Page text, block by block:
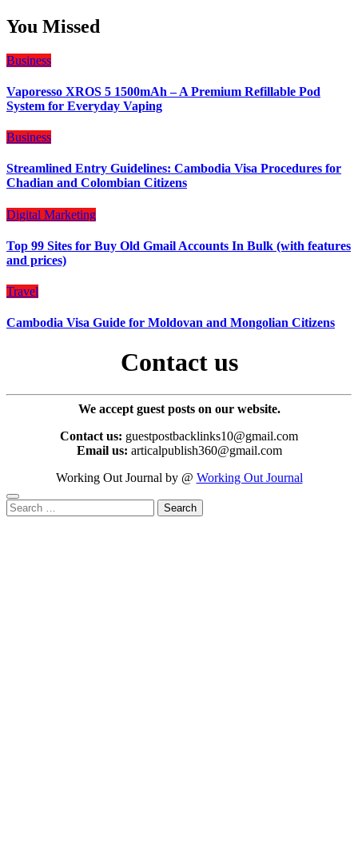
You Missed
Business
Vaporesso XROS 5 1500mAh – A Premium Refillable Pod
System for Everyday Vaping
Business
Streamlined Entry Guidelines: Cambodia Visa Procedures for
Chadian and Colombian Citizens
Digital Marketing
Top 99 Sites for Buy Old Gmail Accounts In Bulk (with features
and prices)
Travel
Cambodia Visa Guide for Moldovan and Mongolian Citizens
Contact us
We accept guest posts on our website.
Contact us: guestpostbacklinks10@gmail.com
Email us: articalpublish360@gmail.com
Working Out Journal by @ Working Out Journal
Search
for: